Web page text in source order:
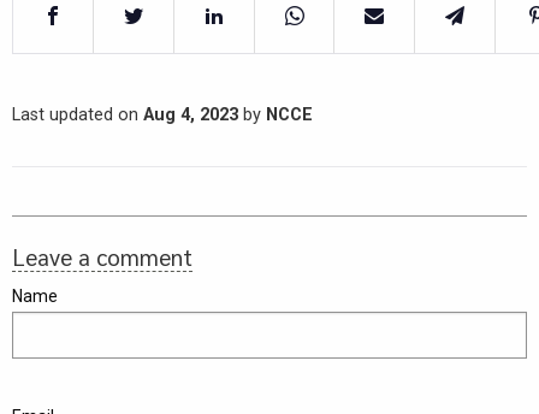
Last updated on Aug 4, 2023 by NCCE
Leave a comment
Name